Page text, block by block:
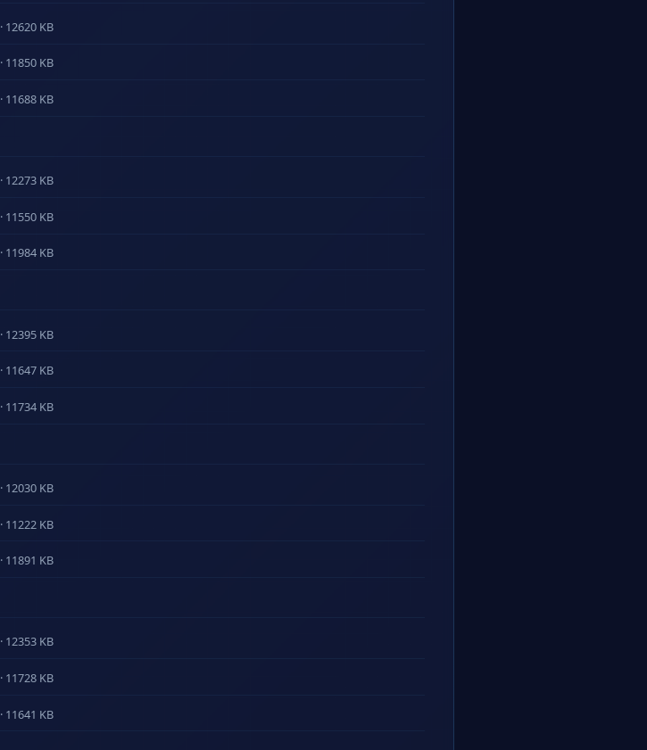
· 12620 KB
· 11850 KB
· 11688 KB
· 12273 KB
· 11550 KB
· 11984 KB
· 12395 KB
· 11647 KB
· 11734 KB
· 12030 KB
· 11222 KB
· 11891 KB
· 12353 KB
· 11728 KB
· 11641 KB